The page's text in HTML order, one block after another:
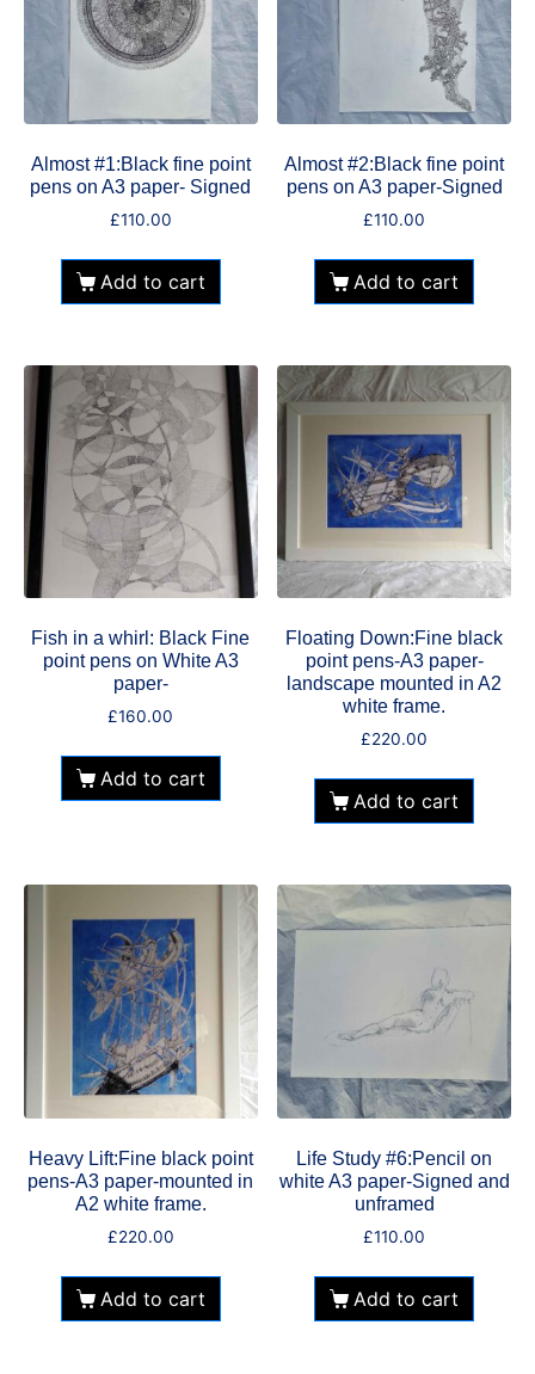
Almost #1:Black fine point
pens on A3 paper- Signed
£110.00
Add to cart
Almost #2:Black fine point
pens on A3 paper-Signed
£110.00
Add to cart
Fish in a whirl: Black Fine
point pens on White A3
paper-
£160.00
Add to cart
Floating Down:Fine black
point pens-A3 paper-
landscape mounted in A2
white frame.
£220.00
Add to cart
Heavy Lift:Fine black point
pens-A3 paper-mounted in
A2 white frame.
£220.00
Add to cart
Life Study #6:Pencil on
white A3 paper-Signed and
unframed
£110.00
Add to cart